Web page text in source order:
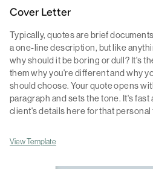
Cover Letter
Typically, quotes are brief
a one-line description, but like
why should it be boring or dull? It's
them why you're different and why
should choose. Your quote opens
paragraph and sets the tone. It's fast
client's details here for that personal
View Template